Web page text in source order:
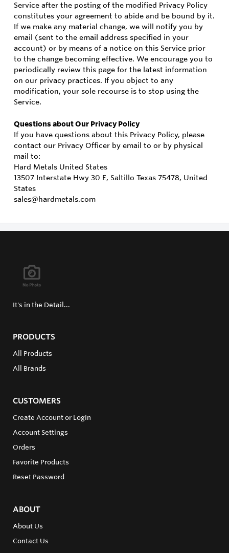
Service after the posting of the modified Privacy Policy
constitutes your agreement to abide and be bound by it.
If we make any material change, we will notify you by
email (sent to the email address specified in your
account) or by means of a notice on this Service prior
to the change becoming effective. We encourage you to
periodically review this page for the latest information
on our privacy practices. If you object to any
modification, your sole recourse is to stop using the
Service.
Questions about Our Privacy Policy
If you have questions about this Privacy Policy, please
contact our Privacy Officer by email to or by physical
mail to:
Hard Metals United States
13507 Interstate Hwy 30 E, Saltillo Texas 75478, United
States
sales@hardmetals.com
It's in the Detail...
PRODUCTS
All Products
All Brands
CUSTOMERS
Create Account or Login
Account Settings
Orders
Favorite Products
Reset Password
ABOUT
About Us
Contact Us